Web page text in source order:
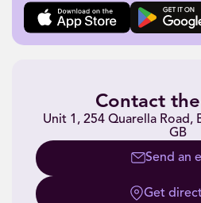
Contact
Unit 1, 254 Quarella Road,
GB
Send an
Get